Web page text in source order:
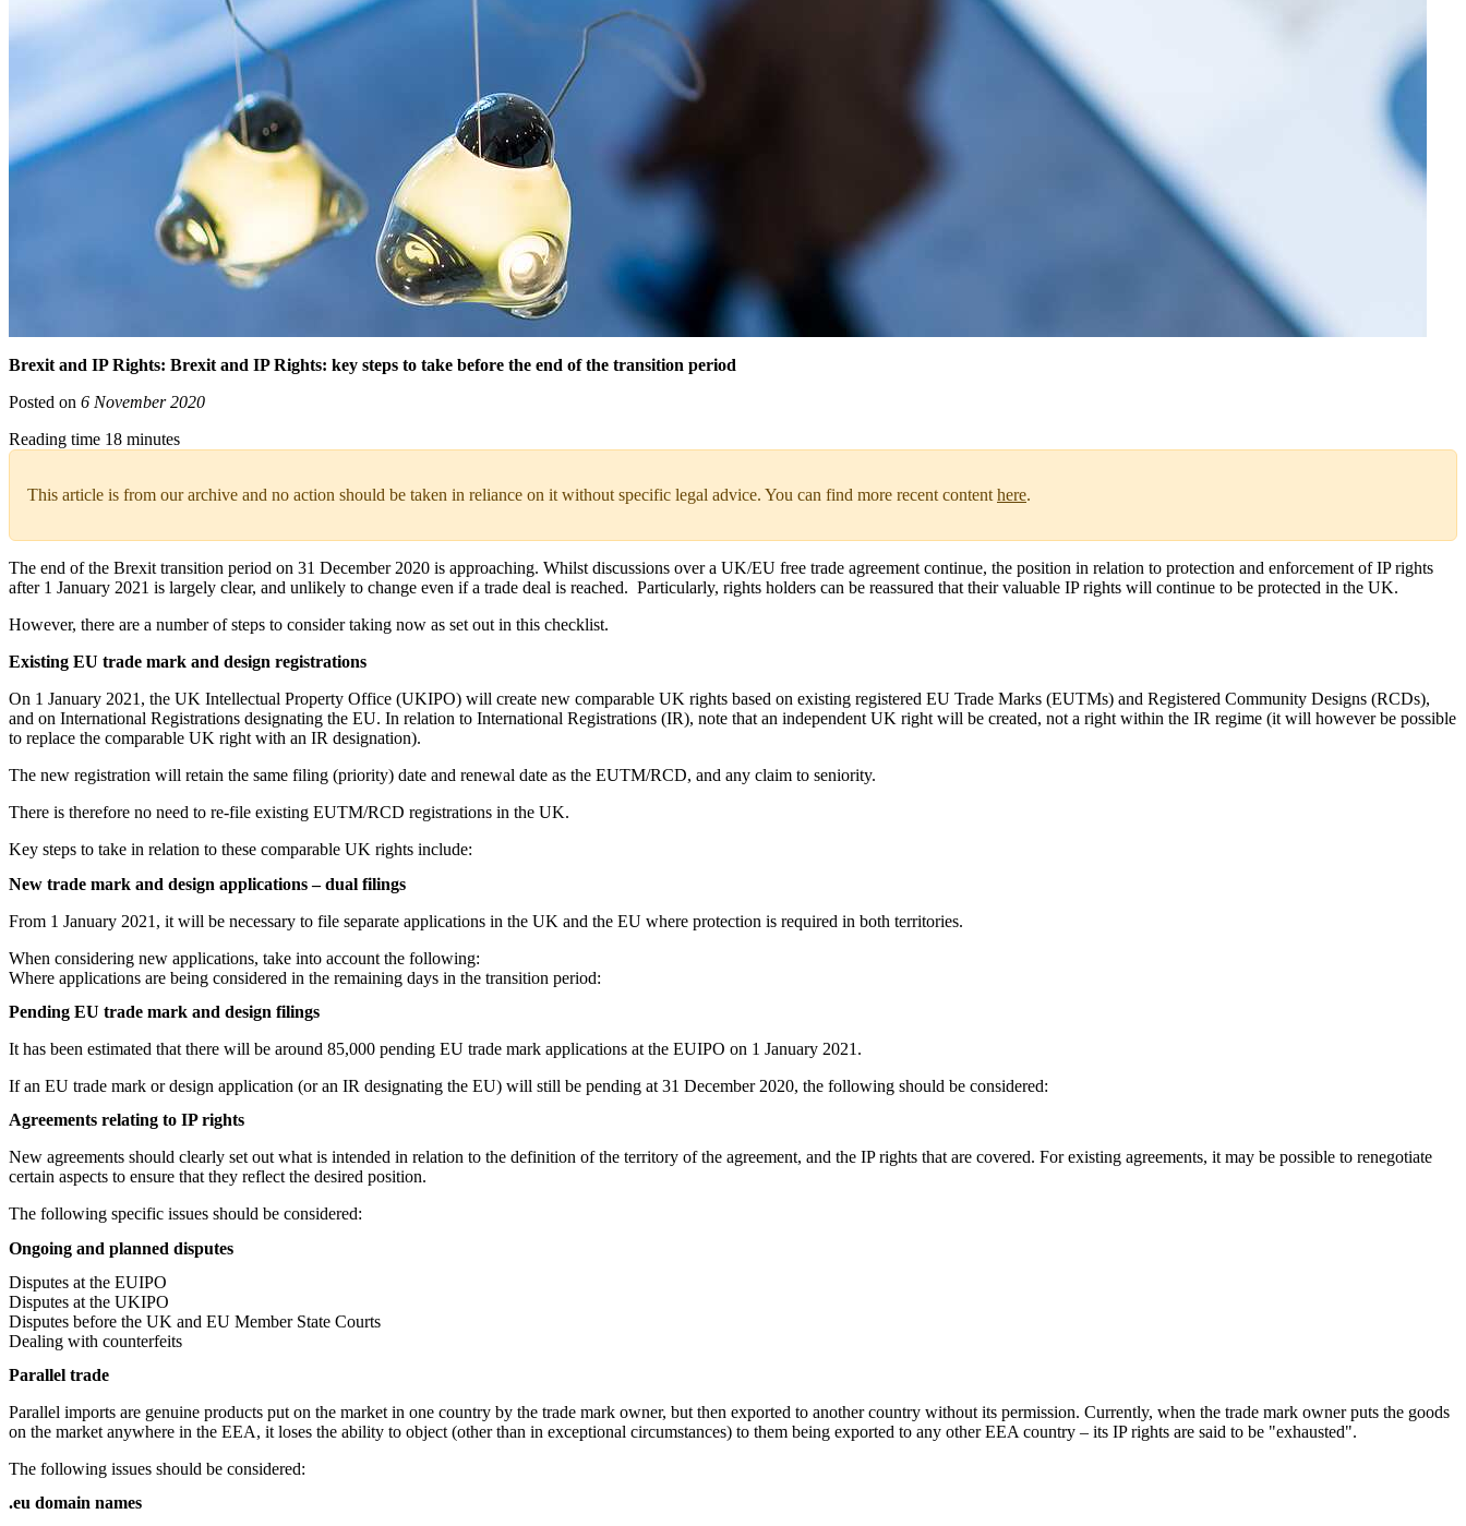
Brexit and IP Rights: Brexit and IP Rights: key steps to take before the end of the transition period
Posted on 6 November 2020
Reading time 18 minutes
This article is from our archive and no action should be taken in reliance on it without specific legal advice. You can find more recent contenthere.
The end of the Brexit transition period on 31 December 2020 is approaching. Whilst discussions over a UK/EU free trade agreement continue, the position in relation to protection and enforcement of IP rights
after 1 January 2021 is largely clear, and unlikely to change even if a trade deal is reached. Particularly, rights holders can be reassured that their valuable IP rights will continue to be protected in the UK.
However, there are a number of steps to consider taking now as set out in this checklist.
Existing EU trade mark and design registrations
On 1 January 2021, the UK Intellectual Property Office (UKIPO) will create new comparable UK rights based on existing registered EU Trade Marks (EUTMs) and Registered Community Designs (RCDs),
and on International Registrations designating the EU. In relation to International Registrations (IR), note that an independent UK right will be created, not a right within the IR regime (it will however be possible
to replace the comparable UK right with an IR designation).
The new registration will retain the same filing (priority) date and renewal date as the EUTM/RCD, and any claim to seniority.
There is therefore no need to re-file existing EUTM/RCD registrations in the UK.
Key steps to take in relation to these comparable UK rights include:
New trade mark and design applications – dual filings
From 1 January 2021, it will be necessary to file separate applications in the UK and the EU where protection is required in both territories.
When considering new applications, take into account the following:
Where applications are being considered in the remaining days in the transition period:
Pending EU trade mark and design filings
It has been estimated that there will be around 85,000 pending EU trade mark applications at the EUIPO on 1 January 2021.
If an EU trade mark or design application (or an IR designating the EU) will still be pending at 31 December 2020, the following should be considered:
Agreements relating to IP rights
New agreements should clearly set out what is intended in relation to the definition of the territory of the agreement, and the IP rights that are covered. For existing agreements, it may be possible to renegotiate
certain aspects to ensure that they reflect the desired position.
The following specific issues should be considered:
Ongoing and planned disputes
Disputes at the EUIPO
Disputes at the UKIPO
Disputes before the UK and EU Member State Courts
Dealing with counterfeits
Parallel trade
Parallel imports are genuine products put on the market in one country by the trade mark owner, but then exported to another country without its permission. Currently, when the trade mark owner puts the goods
on the market anywhere in the EEA, it loses the ability to object (other than in exceptional circumstances) to them being exported to any other EEA country – its IP rights are said to be "exhausted".
The following issues should be considered:
.eu domain names